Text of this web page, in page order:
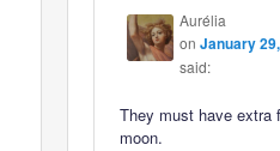
Aurélia
onJanuary
said:
They must have extra
moon.